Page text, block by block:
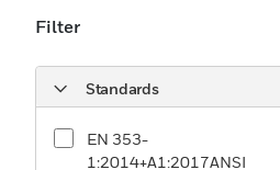
Filter
Standards
EN 353-
1:2014+A1:2017ANSI